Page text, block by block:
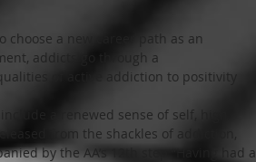
choose a new career path as an
addicts go through a
of active addiction to positivity
a renewed sense of self, high
from the shackles of addiction,
by the AA’s 12th step “Having had a